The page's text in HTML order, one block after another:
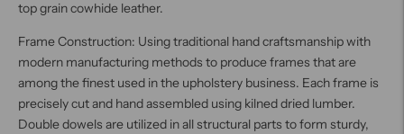
top grain cowhide leather.
Frame Construction: Using traditional hand craftsmanship with
modern manufacturing methods to produce frames that are
among the finest used in the upholstery business. Each frame is
precisely cut and hand assembled using kilned dried lumber.
Double dowels are utilized in all structural parts to form sturdy,